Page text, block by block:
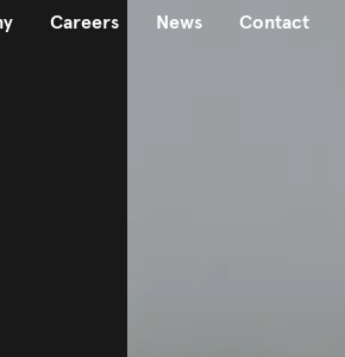
Careers News Contact